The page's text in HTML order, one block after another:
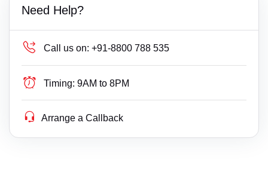
Need Help?
Call us on: +91-8800 788 535
Timing: 9AM to 8PM
Arrange a Callback